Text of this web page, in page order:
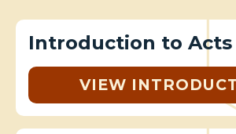
Introduction to Acts
VIEW